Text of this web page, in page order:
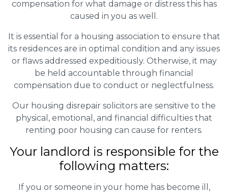
compensation for what damage or distress this has
caused in you as well.
It is essential for a housing association to ensure that
its residences are in optimal condition and any issues
or flaws addressed expeditiously. Otherwise, it may
be held accountable through financial
compensation due to conduct or neglectfulness.
Our housing disrepair solicitors are sensitive to the
physical, emotional, and financial difficulties that
renting poor housing can cause for renters.
Your landlord is responsible for the
following matters:
If you or someone in your home has become ill,